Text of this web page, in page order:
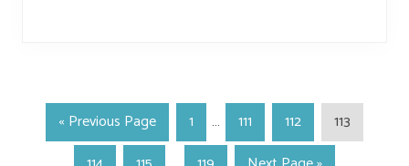
« Previous Page 1 … 111 112
113